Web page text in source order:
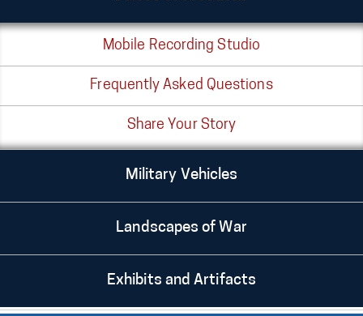
Mobile Recording Studio
Frequently Asked Questions
Share Your Story
Military Vehicles
Landscapes of War
Exhibits and Artifacts